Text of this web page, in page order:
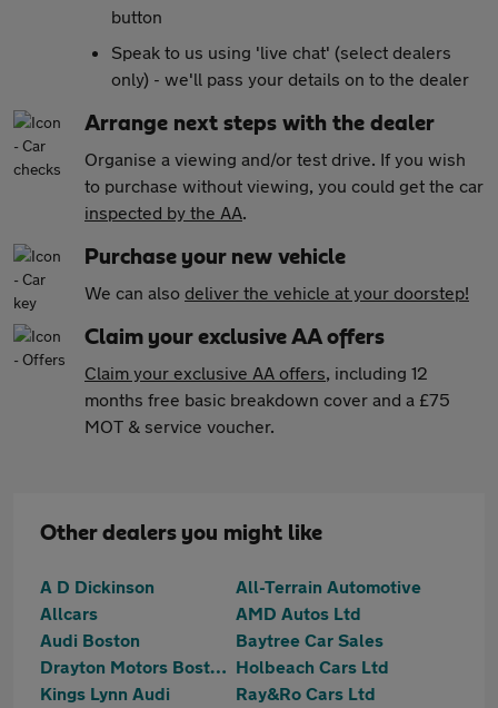
button
Speak to us using 'live chat' (select dealers
only) - we'll pass your details on to the dealer
Arrange next steps with the dealer
Organise a viewing and/or test drive. If you wish
to purchase without viewing, you could get the car
inspected by the AA.
Purchase your new vehicle
We can also deliver the vehicle at your doorstep!
Claim your exclusive AA offers
Claim your exclusive AA offers, including 12
months free basic breakdown cover and a £75
MOT & service voucher.
Other dealers you might like
A D Dickinson
All-Terrain Automotive
Allcars
AMD Autos Ltd
Audi Boston
Baytree Car Sales
Drayton Motors Boston Kia Holbeach Cars Ltd
Kings Lynn Audi
Ray&Ro Cars Ltd